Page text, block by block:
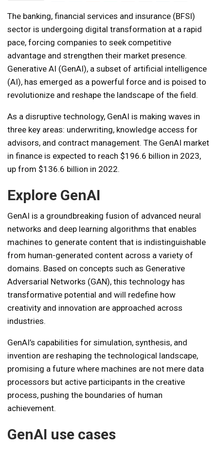
The banking, financial services and insurance (BFSI)
sector is undergoing digital transformation at a rapid
pace, forcing companies to seek competitive
advantage and strengthen their market presence.
Generative AI (GenAI), a subset of artificial intelligence
(AI), has emerged as a powerful force and is poised to
revolutionize and reshape the landscape of the field.
As a disruptive technology, GenAI is making waves in
three key areas: underwriting, knowledge access for
advisors, and contract management. The GenAI market
in finance is expected to reach $196.6 billion in 2023,
up from $136.6 billion in 2022.
Explore GenAI
GenAI is a groundbreaking fusion of advanced neural
networks and deep learning algorithms that enables
machines to generate content that is indistinguishable
from human-generated content across a variety of
domains. Based on concepts such as Generative
Adversarial Networks (GAN), this technology has
transformative potential and will redefine how
creativity and innovation are approached across
industries.
GenAI’s capabilities for simulation, synthesis, and
invention are reshaping the technological landscape,
promising a future where machines are not mere data
processors but active participants in the creative
process, pushing the boundaries of human
achievement.
GenAI use cases